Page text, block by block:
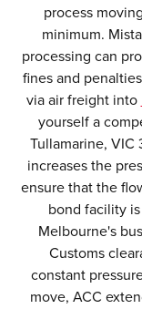
process
minimum.
processing can
fines and
via air freight into
yourself a
Tullamarine, VIC
increases the
ensure that the
bond facility
Melbourne's
Customs
constant
move, ACC